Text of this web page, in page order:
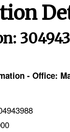
- Office: